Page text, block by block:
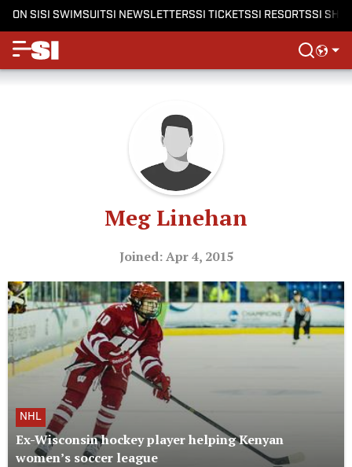
ON SISI SWIMSUITSI NEWSLETTERSSI TICKETSSI RESORTSSI
Meg Linehan
Joined: Apr 4, 2015
NHL
Ex-Wisconsin hockey player helping Kenyan
women’s soccer league